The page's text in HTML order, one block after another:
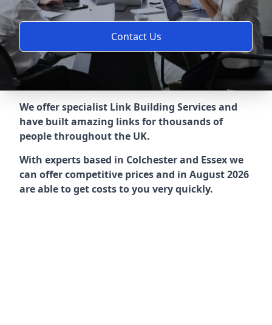
Contact Us
We offer specialist Link Building Services and
have built amazing links for thousands of
people throughout the UK.
With experts based in Colchester and Essex we
can offer competitive prices and in August 2026
are able to get costs to you very quickly.